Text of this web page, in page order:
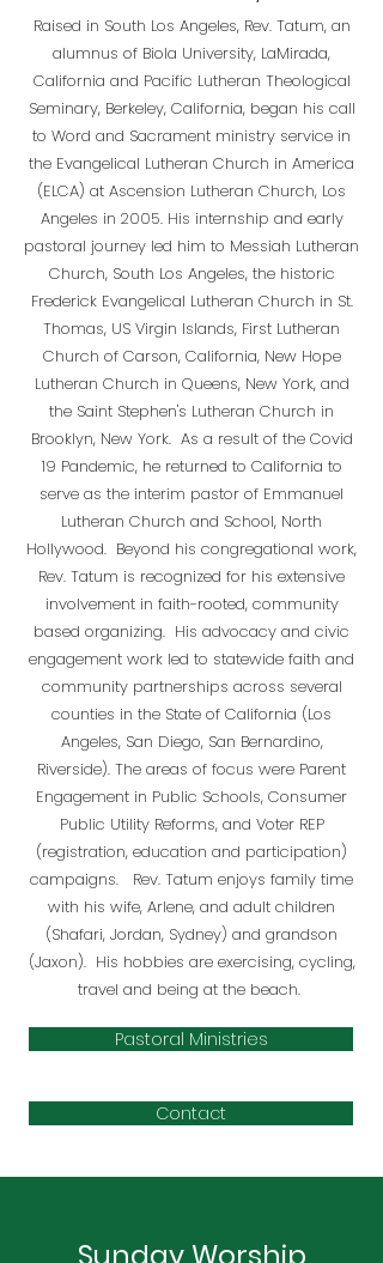
Raised in South Los Angeles, Rev. Tatum, an
alumnus of Biola University, LaMirada,
California and Pacific Lutheran Theological
Seminary, Berkeley, California, began his call
to Word and Sacrament ministry service in
the Evangelical Lutheran Church in America
(ELCA) at Ascension Lutheran Church, Los
Angeles in 2005. His internship and early
pastoral journey led him to Messiah Lutheran
Church, South Los Angeles, the historic
Frederick Evangelical Lutheran Church in St.
Thomas, US Virgin Islands, First Lutheran
Church of Carson, California, New Hope
Lutheran Church in Queens, New York, and
the Saint Stephen's Lutheran Church in
Brooklyn, New York. As a result of the Covid
19 Pandemic, he returned to California to
serve as the interim pastor of Emmanuel
Lutheran Church and School, North
Hollywood. Beyond his congregational work,
Rev. Tatum is recognized for his extensive
involvement in faith-rooted, community
based organizing. His advocacy and civic
engagement work led to statewide faith and
community partnerships across several
counties in the State of California (Los
Angeles, San Diego, San Bernardino,
Riverside). The areas of focus were Parent
Engagement in Public Schools, Consumer
Public Utility Reforms, and Voter REP
(registration, education and participation)
campaigns. Rev. Tatum enjoys family time
with his wife, Arlene, and adult children
(Shafari, Jordan, Sydney) and grandson
(Jaxon). His hobbies are exercising, cycling,
travel and being at the beach.
Pastoral Ministries
Contact